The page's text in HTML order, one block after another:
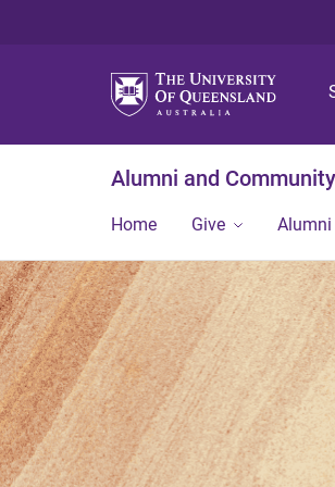
Alumni and Community
Home Give Alumni